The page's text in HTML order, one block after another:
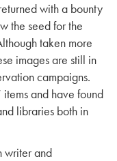
with a bounty
the seed for the
taken more
images are still in
campaigns.
and have found
libraries both in
writer and